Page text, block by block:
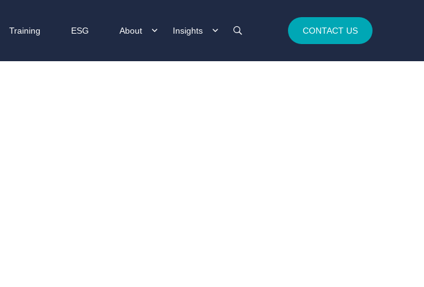
Training ESG About Insights CONTACT US